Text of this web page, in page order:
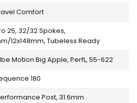
Comfort
25, 32/32 Spokes,
12x148mm, Tubeless Ready
Motion Big Apple, PerfL, 55-622
180
Post, 31.6mm